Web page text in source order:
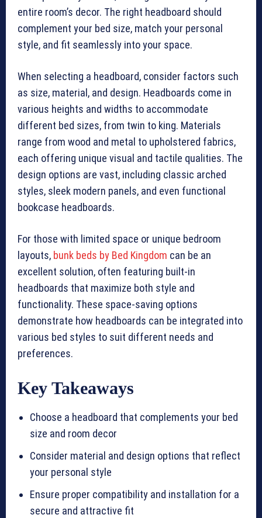
entire room’s decor. The right headboard should
complement your bed size, match your personal
style, and fit seamlessly into your space.
When selecting a headboard, consider factors such
as size, material, and design. Headboards come in
various heights and widths to accommodate
different bed sizes, from twin to king. Materials
range from wood and metal to upholstered fabrics,
each offering unique visual and tactile qualities. The
design options are vast, including classic arched
styles, sleek modern panels, and even functional
bookcase headboards.
For those with limited space or unique bedroom
layouts, bunk beds by Bed Kingdom can be an
excellent solution, often featuring built-in
headboards that maximize both style and
functionality. These space-saving options
demonstrate how headboards can be integrated into
various bed styles to suit different needs and
preferences.
Key Takeaways
Choose a headboard that complements your bed
size and room decor
Consider material and design options that reflect
your personal style
Ensure proper compatibility and installation for a
secure and attractive fit